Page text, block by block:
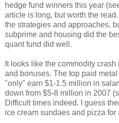
hedge fund winners this year
article is long, but worth the
the strategies and approaches,
subprime and housing did the
quant fund did well.
It looks like the commodity
and bonuses. The top paid
"only" earn $1-1.5 million in
down from $5-8 million in 2007
Difficult times indeed. I guess
ice cream sundaes and pizza for